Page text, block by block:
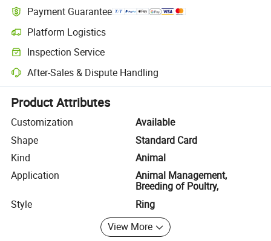
Payment Guarantee
Platform Logistics
Clearer shipment tracking with platform-supported logistics.
Inspection Service
Optional pre-shipment inspection for quality and quantity checks.
After-Sales & Dispute Handling
Platform-assisted dispute resolution, including refunds or returns
Product Attributes
Customization
Available
Shape
Standard Card
Kind
Animal
Application
Animal Management,
Breeding of Poultry,
Style
Ring
View More